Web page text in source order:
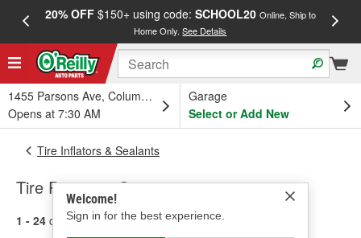
20% OFF$150+ using code: SCHOOL20 Online, Ship to
Home Only.See Details
1455 Parsons Ave, Columbus, OH
Opens at 7:30 AM
Garage
Select or Add New
Welcome!
Sign in for the best experience.
Tire Inflators & Sealants
Tire Pressure Gauge
1 - 24 of 26 results for Tire Pressure Gauge